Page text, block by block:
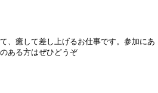
、癒して差し上げるお仕事です。参加にあ
ある方はぜひどうぞ